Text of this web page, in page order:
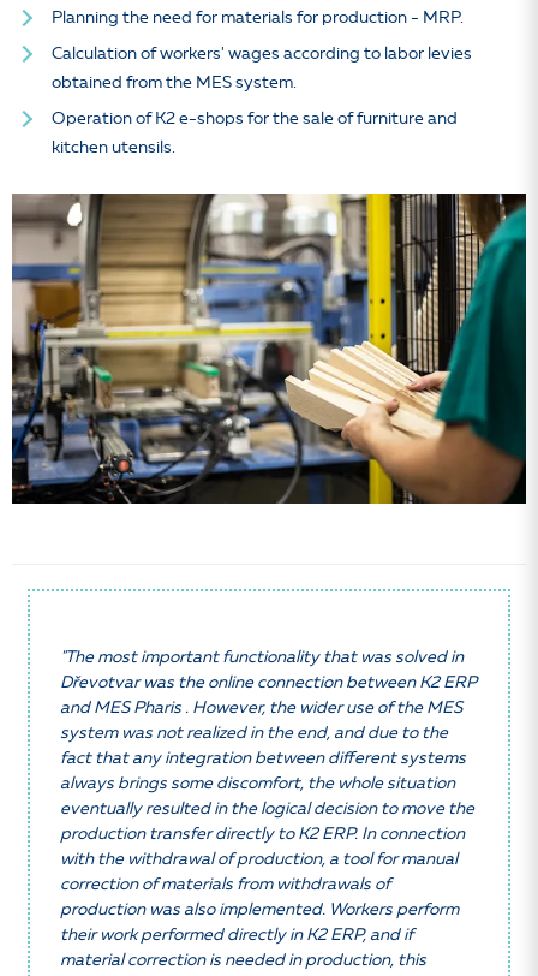
Planning the need for materials for production - MRP.
Calculation of workers' wages according to labor levies
obtained from the MES system.
Operation of K2 e-shops for the sale of furniture and
kitchen utensils.
"The most important functionality that was solved in
Dřevotvar was the online connection between K2 ERP
and MES Pharis . However, the wider use of the MES
system was not realized in the end, and due to the
fact that any integration between different systems
always brings some discomfort, the whole situation
eventually resulted in the logical decision to move the
production transfer directly to K2 ERP. In connection
with the withdrawal of production, a tool for manual
correction of materials from withdrawals of
production was also implemented. Workers perform
their work performed directly in K2 ERP, and if
material correction is needed in production, this